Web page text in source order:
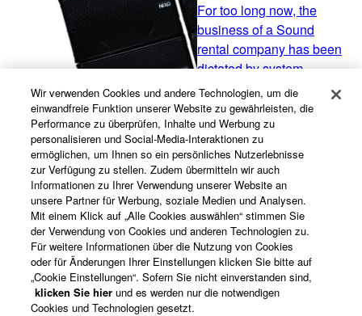
For too long now, the
business of a Sound
rental company has been
dictated by system
manufacturers. You need
one type of system to be
in the touring market,
another for corporate
jobs, and so on. It all
adds up to a lot of boxes
that often spend more
time in the warehouse
than they do on the road.
STM changes all that
with a system that works
the way you work.
Wir verwenden Cookies und andere Technologien, um die
einwandfreie Funktion unserer Website zu gewährleisten, die
Performance zu überprüfen, Inhalte und Werbung zu
personalisieren und Social-Media-Interaktionen zu
ermöglichen, um Ihnen so ein persönliches Nutzerlebnisse
zur Verfügung zu stellen. Zudem übermitteln wir auch
Informationen zu Ihrer Verwendung unserer Website an
unsere Partner für Werbung, soziale Medien und Analysen.
Mit einem Klick auf „Alle Cookies auswählen“ stimmen Sie
der Verwendung von Cookies und anderen Technologien zu.
Für weitere Informationen über die Nutzung von Cookies
oder für Änderungen Ihrer Einstellungen klicken Sie bitte auf
„Cookie Einstellungen“. Sofern Sie nicht einverstanden sind,
klicken Sie hier und es werden nur die notwendigen
Cookies und Technologien gesetzt.